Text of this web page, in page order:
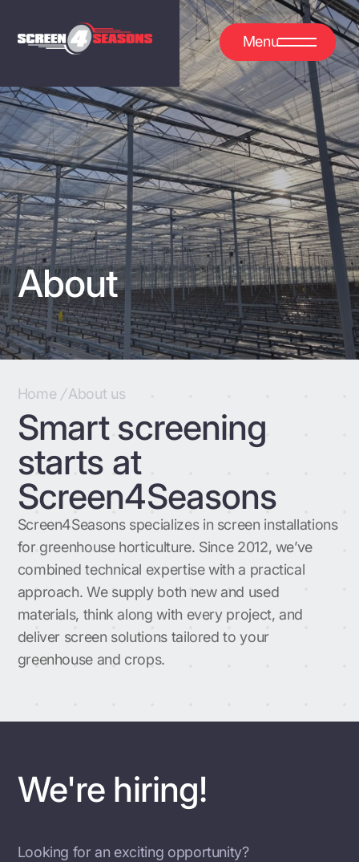
Menu
About
Home / About us
Smart screening
starts at
Screen4Seasons
Screen4Seasons specializes in screen installations
for greenhouse horticulture. Since 2012, we’ve
combined technical expertise with a practical
approach. We supply both new and used
materials, think along with every project, and
deliver screen solutions tailored to your
greenhouse and crops.
We're hiring!
Looking for an exciting opportunity?